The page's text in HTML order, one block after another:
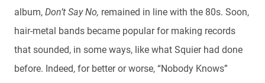
album,Don’t Say No, remained in line with the 80s. Soon,
hair-metal bands became popular for making records
that sounded, in some ways, like what Squier had done
before. Indeed, for better or worse, “Nobody Knows”